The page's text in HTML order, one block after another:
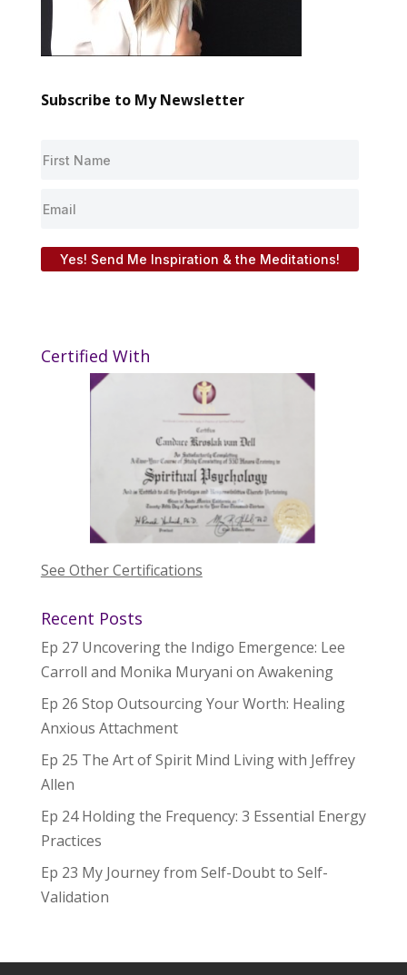
Subscribe to My Newsletter
Yes! Send Me Inspiration & the Meditations!
Certified With
See Other Certifications
Recent Posts
Ep 27 Uncovering the Indigo Emergence: Lee
Carroll and Monika Muryani on Awakening
Ep 26 Stop Outsourcing Your Worth: Healing
Anxious Attachment
Ep 25 The Art of Spirit Mind Living with Jeffrey
Allen
Ep 24 Holding the Frequency: 3 Essential Energy
Practices
Ep 23 My Journey from Self-Doubt to Self-
Validation